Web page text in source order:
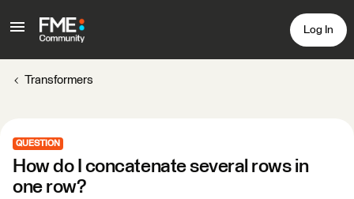
Log In
Transformers
QUESTION
How do I concatenate several rows in
one row?